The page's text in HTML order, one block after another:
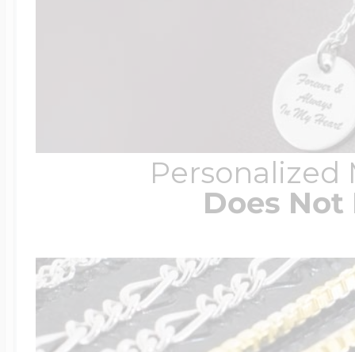
Personalized
Does